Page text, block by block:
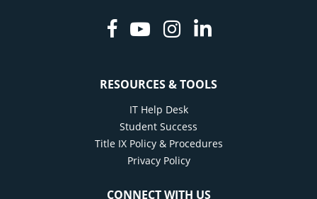
Facebook
YoutubeInstagram
Linkedin
RESOURCES & TOOLS
IT Help Desk
Student Success
Title IX Policy & Procedures
Privacy Policy
CONNECT WITH US